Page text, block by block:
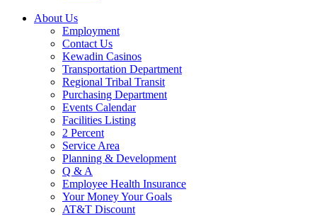
About Us
Employment
Contact Us
Kewadin Casinos
Transportation Department
Regional Tribal Transit
Purchasing Department
Events Calendar
Facilities Listing
2 Percent
Service Area
Planning & Development
Q & A
Employee Health Insurance
Your Money Your Goals
AT&T Discount